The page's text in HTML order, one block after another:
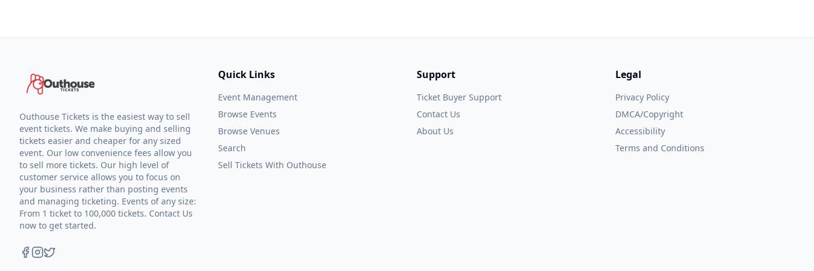
Outhouse Tickets is the easiest way to sell
event tickets. We make buying and selling
tickets easier and cheaper for any sized
event. Our low convenience fees allow you
to sell more tickets. Our high level of
customer service allows you to focus on
your business rather than posting events
and managing ticketing. Events of any size:
From 1 ticket to 100,000 tickets. Contact Us
now to get started.
Quick Links
Event Management
Browse Events
Browse Venues
Search
Sell Tickets With Outhouse
Support
Ticket Buyer Support
Contact Us
About Us
Legal
Privacy Policy
DMCA/Copyright
Accessibility
Terms and Conditions